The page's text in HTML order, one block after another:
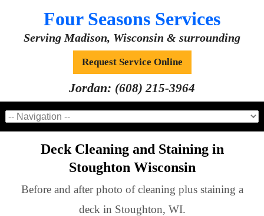
Four Seasons Services
Serving Madison, Wisconsin & surrounding
Request Service Online
Jordan: (608) 215-3964
Deck Cleaning and Staining in
Stoughton Wisconsin
Before and after photo of cleaning plus staining a
deck in Stoughton, WI.